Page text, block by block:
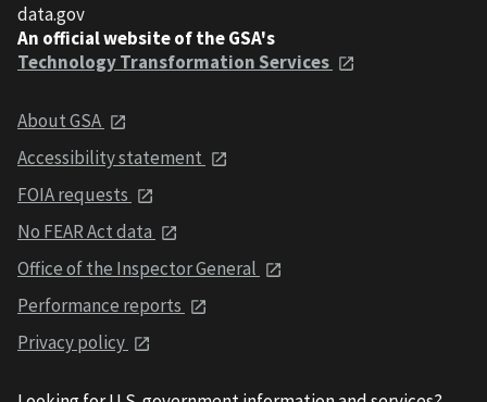
data.gov
An official website of the GSA's
Technology Transformation Services
About GSA
Accessibility statement
FOIA requests
No FEAR Act data
Office of the Inspector General
Performance reports
Privacy policy